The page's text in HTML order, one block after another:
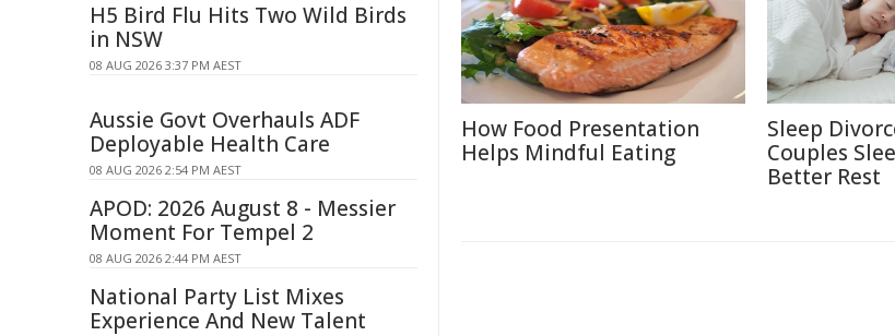
How Food Presentation
Helps Mindful Eating
Sleep
Couples
Better Rest
H5 Bird Flu Hits Two Wild Birds
in NSW
08 AUG 2026 3:37 PM AEST
Aussie Govt Overhauls ADF
Deployable Health Care
08 AUG 2026 2:54 PM AEST
APOD: 2026 August 8 - Messier
Moment For Tempel 2
08 AUG 2026 2:44 PM AEST
National Party List Mixes
Experience And New Talent